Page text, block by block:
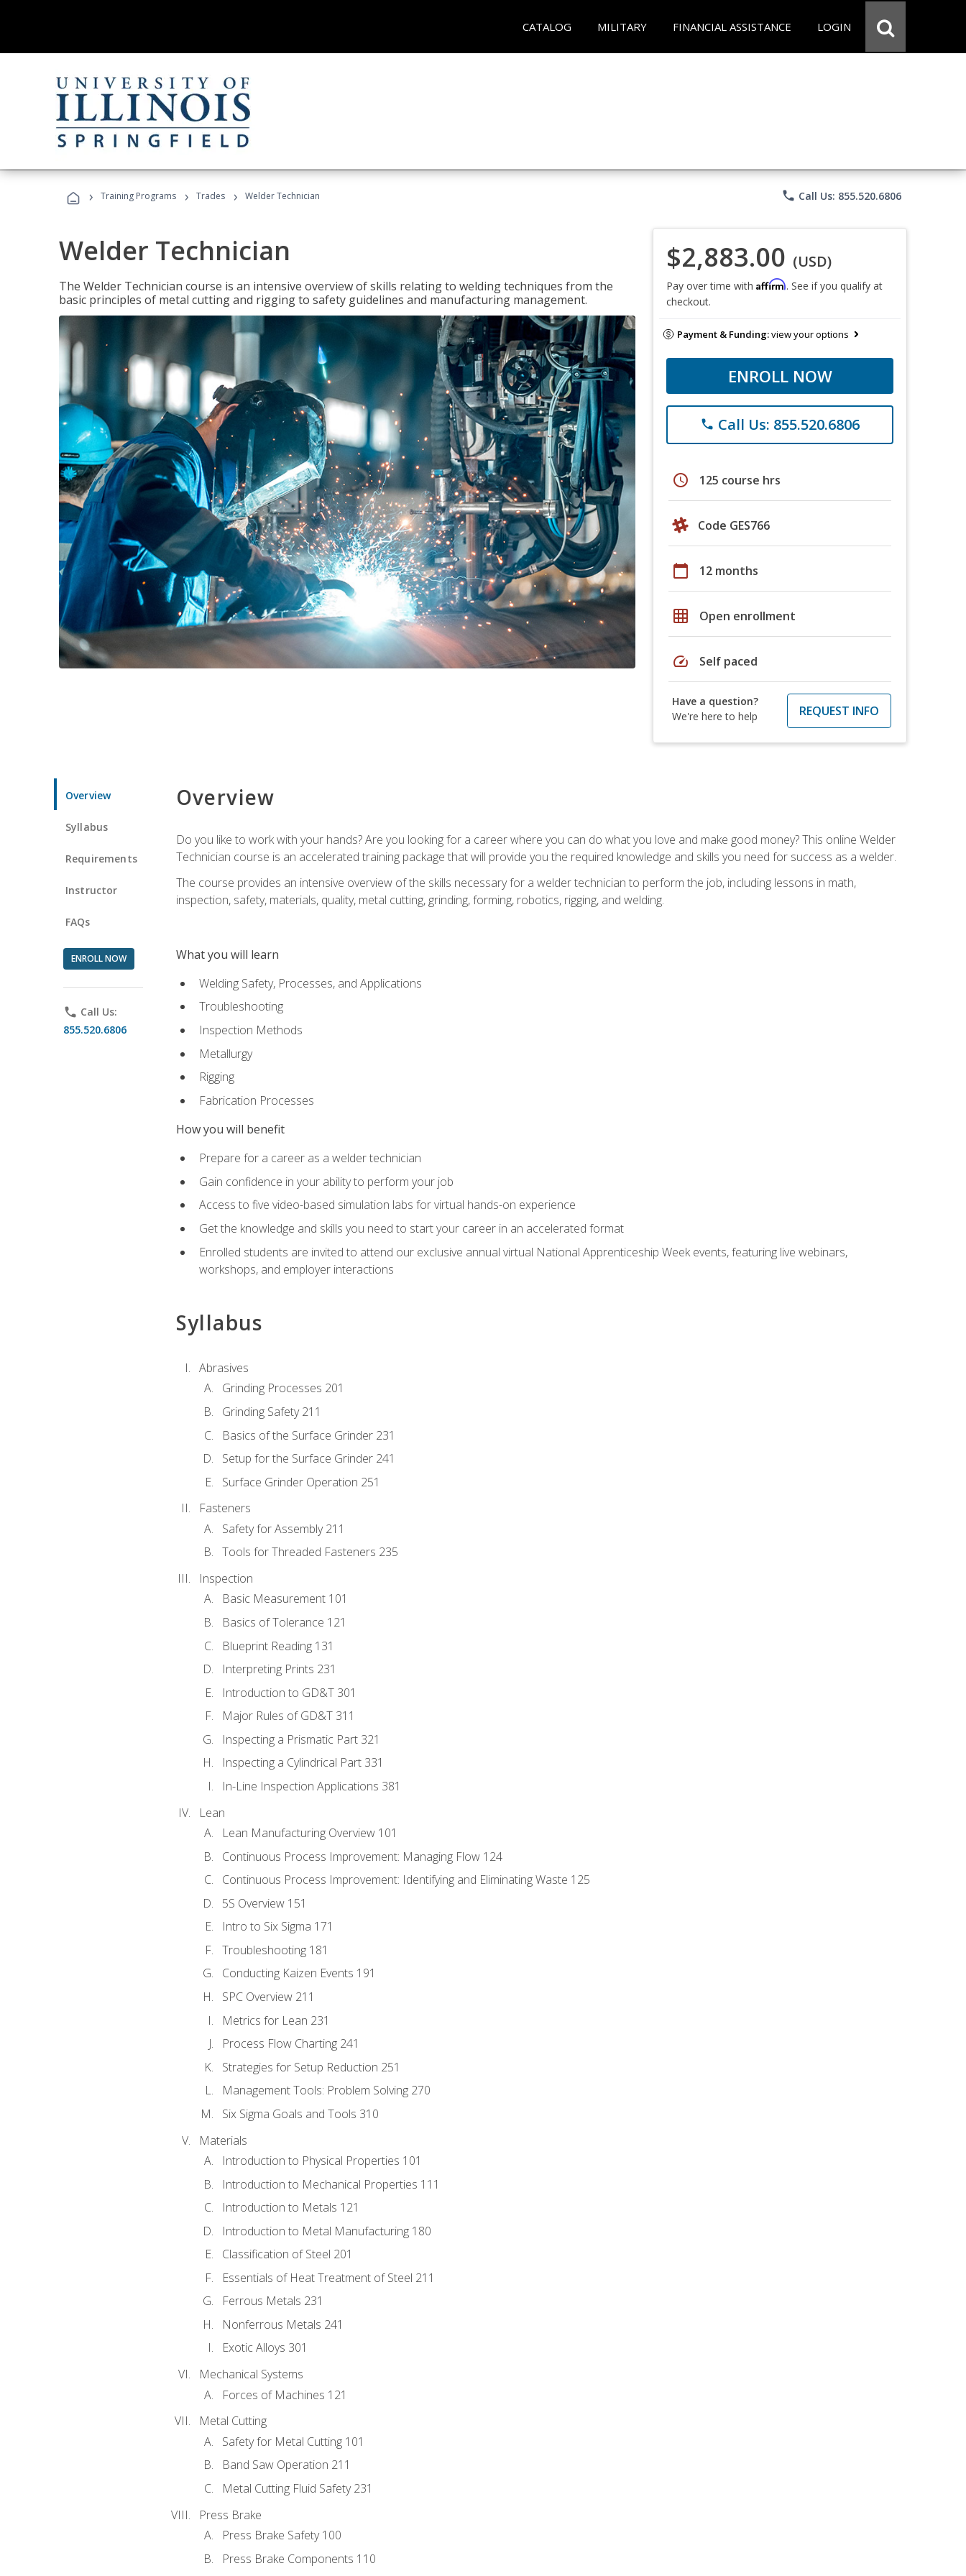
CATALOG MILITARY FINANCIAL ASSISTANCE LOGIN
› Training Programs › Trades › Welder Technician phone Call Us: 855.520.6806
Welder Technician
The Welder Technician course is an intensive overview of skills relating to welding techniques from the
basic principles of metal cutting and rigging to safety guidelines and manufacturing management.
$2,883.00 (USD)
Pay over time with Affirm. See if you qualify at
checkout.
Payment & Funding:view your options
ENROLL NOW
phone Call Us: 855.520.6806
schedule 125 course hrs
Code GES766
calendar_today 12 months
grid_on Open enrollment
speed Self paced
Have a question?
We're here to help
REQUEST INFO
Overview
Syllabus
Requirements
Instructor
FAQs
ENROLL NOW
phone Call Us:
855.520.6806
Overview
Do you like to work with your hands? Are you looking for a career where you can do what you love and make good money? This online Welder
Technician course is an accelerated training package that will provide you the required knowledge and skills you need for success as a welder.
The course provides an intensive overview of the skills necessary for a welder technician to perform the job, including lessons in math,
inspection, safety, materials, quality, metal cutting, grinding, forming, robotics, rigging, and welding.
What you will learn
Welding Safety, Processes, and Applications
Troubleshooting
Inspection Methods
Metallurgy
Rigging
Fabrication Processes
How you will benefit
Prepare for a career as a welder technician
Gain confidence in your ability to perform your job
Access to five video-based simulation labs for virtual hands-on experience
Get the knowledge and skills you need to start your career in an accelerated format
Enrolled students are invited to attend our exclusive annual virtual National Apprenticeship Week events, featuring live webinars,
workshops, and employer interactions
Syllabus
Abrasives
Grinding Processes 201
Grinding Safety 211
Basics of the Surface Grinder 231
Setup for the Surface Grinder 241
Surface Grinder Operation 251
Fasteners
Safety for Assembly 211
Tools for Threaded Fasteners 235
Inspection
Basic Measurement 101
Basics of Tolerance 121
Blueprint Reading 131
Interpreting Prints 231
Introduction to GD&T 301
Major Rules of GD&T 311
Inspecting a Prismatic Part 321
Inspecting a Cylindrical Part 331
In-Line Inspection Applications 381
Lean
Lean Manufacturing Overview 101
Continuous Process Improvement: Managing Flow 124
Continuous Process Improvement: Identifying and Eliminating Waste 125
5S Overview 151
Intro to Six Sigma 171
Troubleshooting 181
Conducting Kaizen Events 191
SPC Overview 211
Metrics for Lean 231
Process Flow Charting 241
Strategies for Setup Reduction 251
Management Tools: Problem Solving 270
Six Sigma Goals and Tools 310
Materials
Introduction to Physical Properties 101
Introduction to Mechanical Properties 111
Introduction to Metals 121
Introduction to Metal Manufacturing 180
Classification of Steel 201
Essentials of Heat Treatment of Steel 211
Ferrous Metals 231
Nonferrous Metals 241
Exotic Alloys 301
Mechanical Systems
Forces of Machines 121
Metal Cutting
Safety for Metal Cutting 101
Band Saw Operation 211
Metal Cutting Fluid Safety 231
Press Brake
Press Brake Safety 100
Press Brake Components 110